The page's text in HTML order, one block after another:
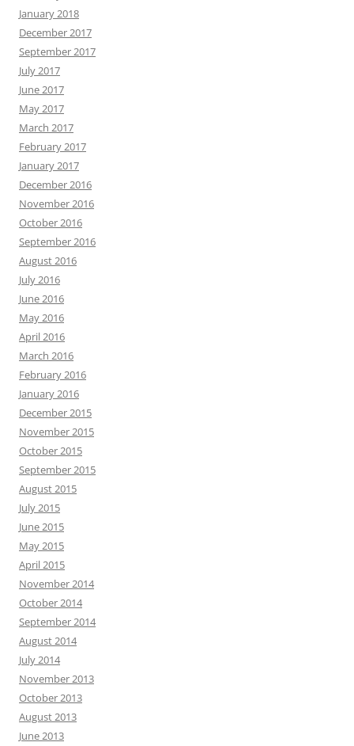
January 2018
December 2017
September 2017
July 2017
June 2017
May 2017
March 2017
February 2017
January 2017
December 2016
November 2016
October 2016
September 2016
August 2016
July 2016
June 2016
May 2016
April 2016
March 2016
February 2016
January 2016
December 2015
November 2015
October 2015
September 2015
August 2015
July 2015
June 2015
May 2015
April 2015
November 2014
October 2014
September 2014
August 2014
July 2014
November 2013
October 2013
August 2013
June 2013